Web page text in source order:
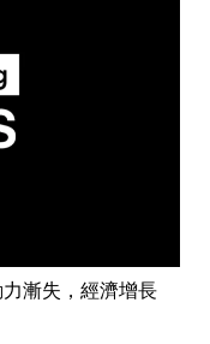
漸失，經濟增長